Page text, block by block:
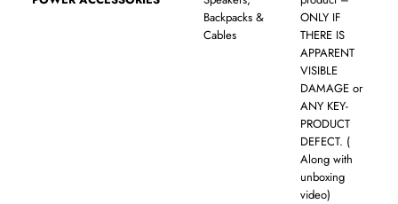
Backpacks &
Cables
ONLY IF
THERE IS
APPARENT
VISIBLE
DAMAGE or
ANY KEY-
PRODUCT
DEFECT. (
Along with
unboxing
video)